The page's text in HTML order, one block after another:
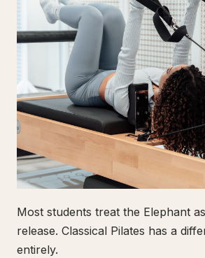
Most students treat the Elephant
release. Classical Pilates has a
entirely.